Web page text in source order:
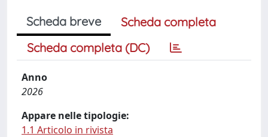
Scheda breve
Scheda completa
Scheda completa (DC)
Anno
2026
Appare nelle tipologie:
1.1 Articolo in rivista